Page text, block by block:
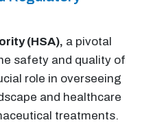
(HSA), a pivotal
safety and quality of
role in overseeing
and healthcare
treatments.